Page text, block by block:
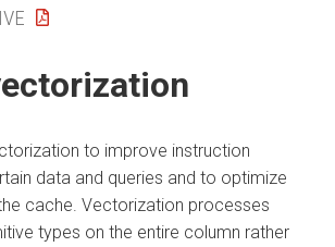
to improve instruction
data and queries and to optimize
cache. Vectorization processes
types on the entire column rather